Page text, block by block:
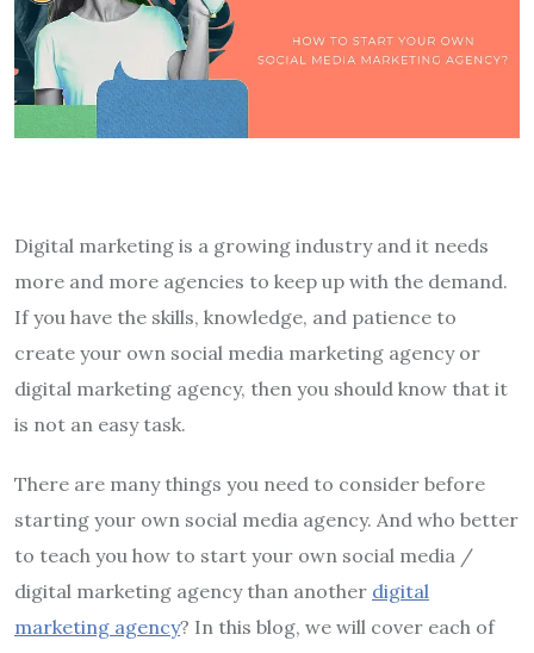
Digital marketing is a growing industry and it needs
more and more agencies to keep up with the demand.
If you have the skills, knowledge, and patience to
create your own social media marketing agency or
digital marketing agency, then you should know that it
is not an easy task.
There are many things you need to consider before
starting your own social media agency. And who better
to teach you how to start your own social media /
digital marketing agency than another digital
marketing agency? In this blog, we will cover each of